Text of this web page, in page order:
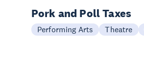
Pork and Poll Taxes
Performing Arts Theatre